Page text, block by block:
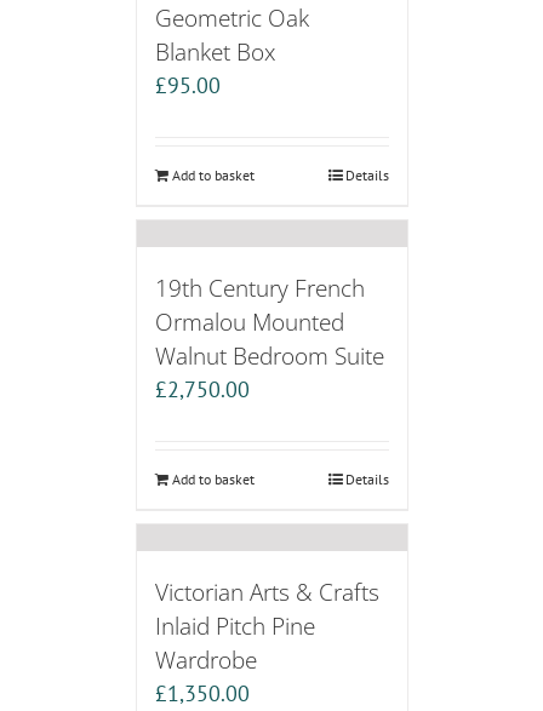
Geometric Oak
Blanket Box
£95.00
Add to basket Details
19th Century French
Ormalou Mounted
Walnut Bedroom Suite
£2,750.00
Add to basket Details
Victorian Arts & Crafts
Inlaid Pitch Pine
Wardrobe
£1,350.00